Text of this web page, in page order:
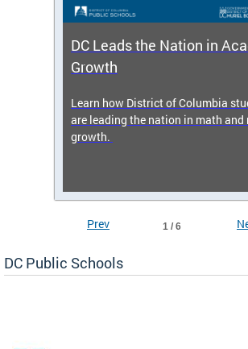
DC Leads the Nation in
Growth
Learn how District of Columbia
are leading the nation in math and
growth.
Prev 1 / 6
DC Public Schools